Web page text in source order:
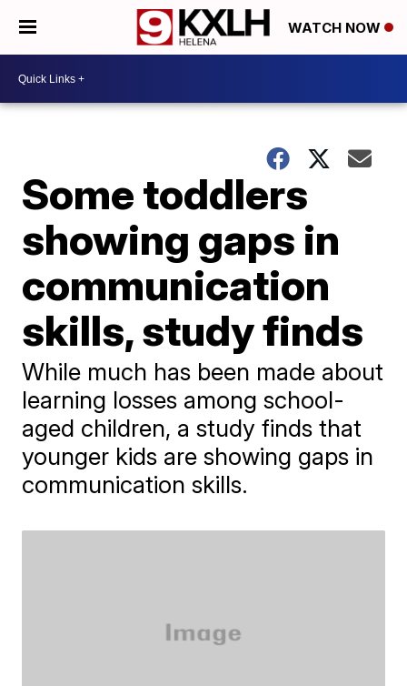
WATCH NOW
Some toddlers
showing gaps in
communication
skills, study finds
While much has been made about
learning losses among school-
aged children, a study finds that
younger kids are showing gaps in
communication skills.